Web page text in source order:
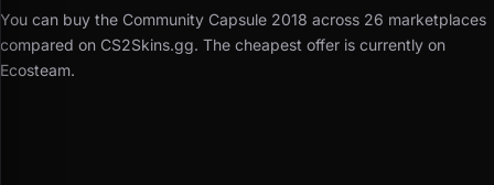
You can buy the Community Capsule 2018 across 26 marketplaces
compared on CS2Skins.gg. The cheapest offer is currently on
Ecosteam.